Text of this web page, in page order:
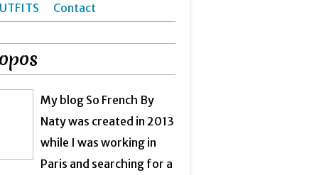
Contact
My blog So French By
Naty was created in 2013
while I was working in
Paris and searching for a